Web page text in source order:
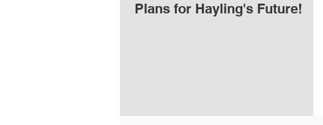
Plans for Hayling's Future!